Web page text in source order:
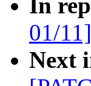
In
01/
Next